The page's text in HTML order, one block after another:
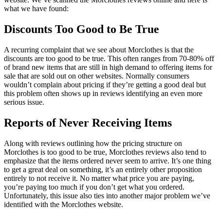
what we have found:
Discounts Too Good to Be True
A recurring complaint that we see about Morclothes is that the
discounts are too good to be true. This often ranges from 70-80% off
of brand new items that are still in high demand to offering items for
sale that are sold out on other websites. Normally consumers
wouldn’t complain about pricing if they’re getting a good deal but
this problem often shows up in reviews identifying an even more
serious issue.
Reports of Never Receiving Items
Along with reviews outlining how the pricing structure on
Morclothes is too good to be true, Morclothes reviews also tend to
emphasize that the items ordered never seem to arrive. It’s one thing
to get a great deal on something, it’s an entirely other proposition
entirely to not receive it. No matter what price you are paying,
you’re paying too much if you don’t get what you ordered.
Unfortunately, this issue also ties into another major problem we’ve
identified with the Morclothes website.